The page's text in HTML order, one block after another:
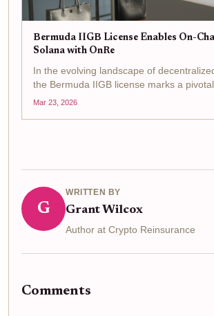
Bermuda IIGB License Enables On-
Solana with OnRe
In the evolving landscape of
the Bermuda IIGB license marks a
reinsurance . This regulatory greenlight
Mar 23, 2026
G
WRITTEN BY
Grant Wilcox
Author at Crypto Reinsurance
Comments